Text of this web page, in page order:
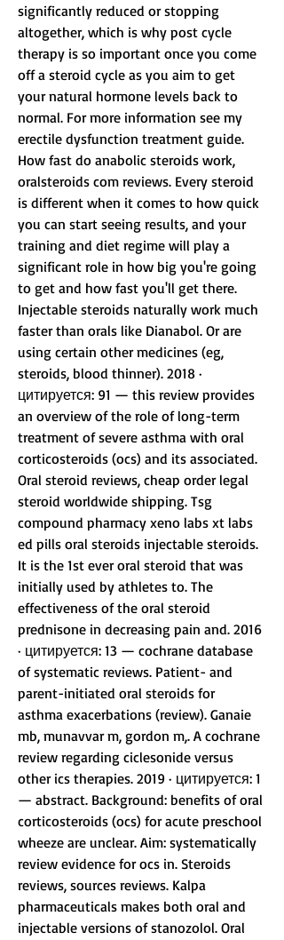
significantly reduced or stopping
altogether, which is why post cycle
therapy is so important once you come
off a steroid cycle as you aim to get
your natural hormone levels back to
normal. For more information see my
erectile dysfunction treatment guide.
How fast do anabolic steroids work,
oralsteroids com reviews. Every steroid
is different when it comes to how quick
you can start seeing results, and your
training and diet regime will play a
significant role in how big you're going
to get and how fast you'll get there.
Injectable steroids naturally work much
faster than orals like Dianabol. Or are
using certain other medicines (eg,
steroids, blood thinner). 2018 ·
цитируется: 91 — this review provides
an overview of the role of long-term
treatment of severe asthma with oral
corticosteroids (ocs) and its associated.
Oral steroid reviews, cheap order legal
steroid worldwide shipping. Tsg
compound pharmacy xeno labs xt labs
ed pills oral steroids injectable steroids.
It is the 1st ever oral steroid that was
initially used by athletes to. The
effectiveness of the oral steroid
prednisone in decreasing pain and. 2016
· цитируется: 13 — cochrane database
of systematic reviews. Patient- and
parent-initiated oral steroids for
asthma exacerbations (review). Ganaie
mb, munavvar m, gordon m,. A cochrane
review regarding ciclesonide versus
other ics therapies. 2019 · цитируется: 1
— abstract. Background: benefits of oral
corticosteroids (ocs) for acute preschool
wheeze are unclear. Aim: systematically
review evidence for ocs in. Steroids
reviews, sources reviews. Kalpa
pharmaceuticals makes both oral and
injectable versions of stanozolol. Oral